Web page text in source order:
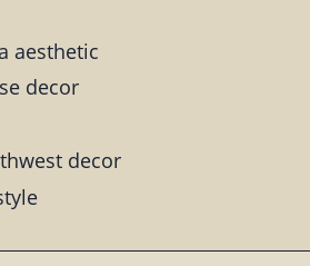
aesthetic
decor
decor